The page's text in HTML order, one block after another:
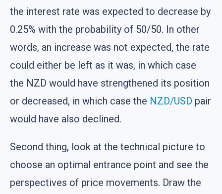
the interest rate was expected to decrease by
0.25% with the probability of 50/50. In other
words, an increase was not expected, the rate
could either be left as it was, in which case
the NZD would have strengthened its position
or decreased, in which case the NZD/USD pair
would have also declined.
Second thing, look at the technical picture to
choose an optimal entrance point and see the
perspectives of price movements. Draw the